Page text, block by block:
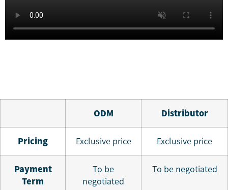
O DM Distributor
Pricing Exclusive price Exclusive price
Payment
Term
To be
negotiated
To be negotiated